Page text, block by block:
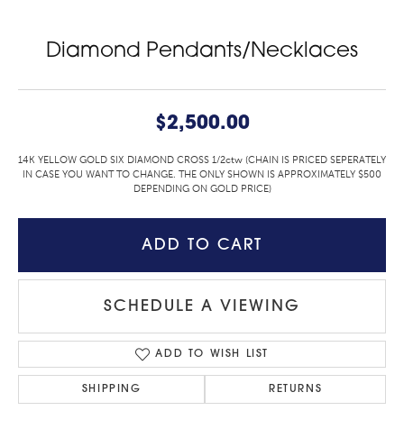
Diamond Pendants/Necklaces
$2,500.00
14K YELLOW GOLD SIX DIAMOND CROSS 1/2ctw (CHAIN IS PRICED SEPERATELY
IN CASE YOU WANT TO CHANGE. THE ONLY SHOWN IS APPROXIMATELY $500
DEPENDING ON GOLD PRICE)
ADD TO CART
SCHEDULE A VIEWING
ADD TO WISH LIST
SHIPPING RETURNS